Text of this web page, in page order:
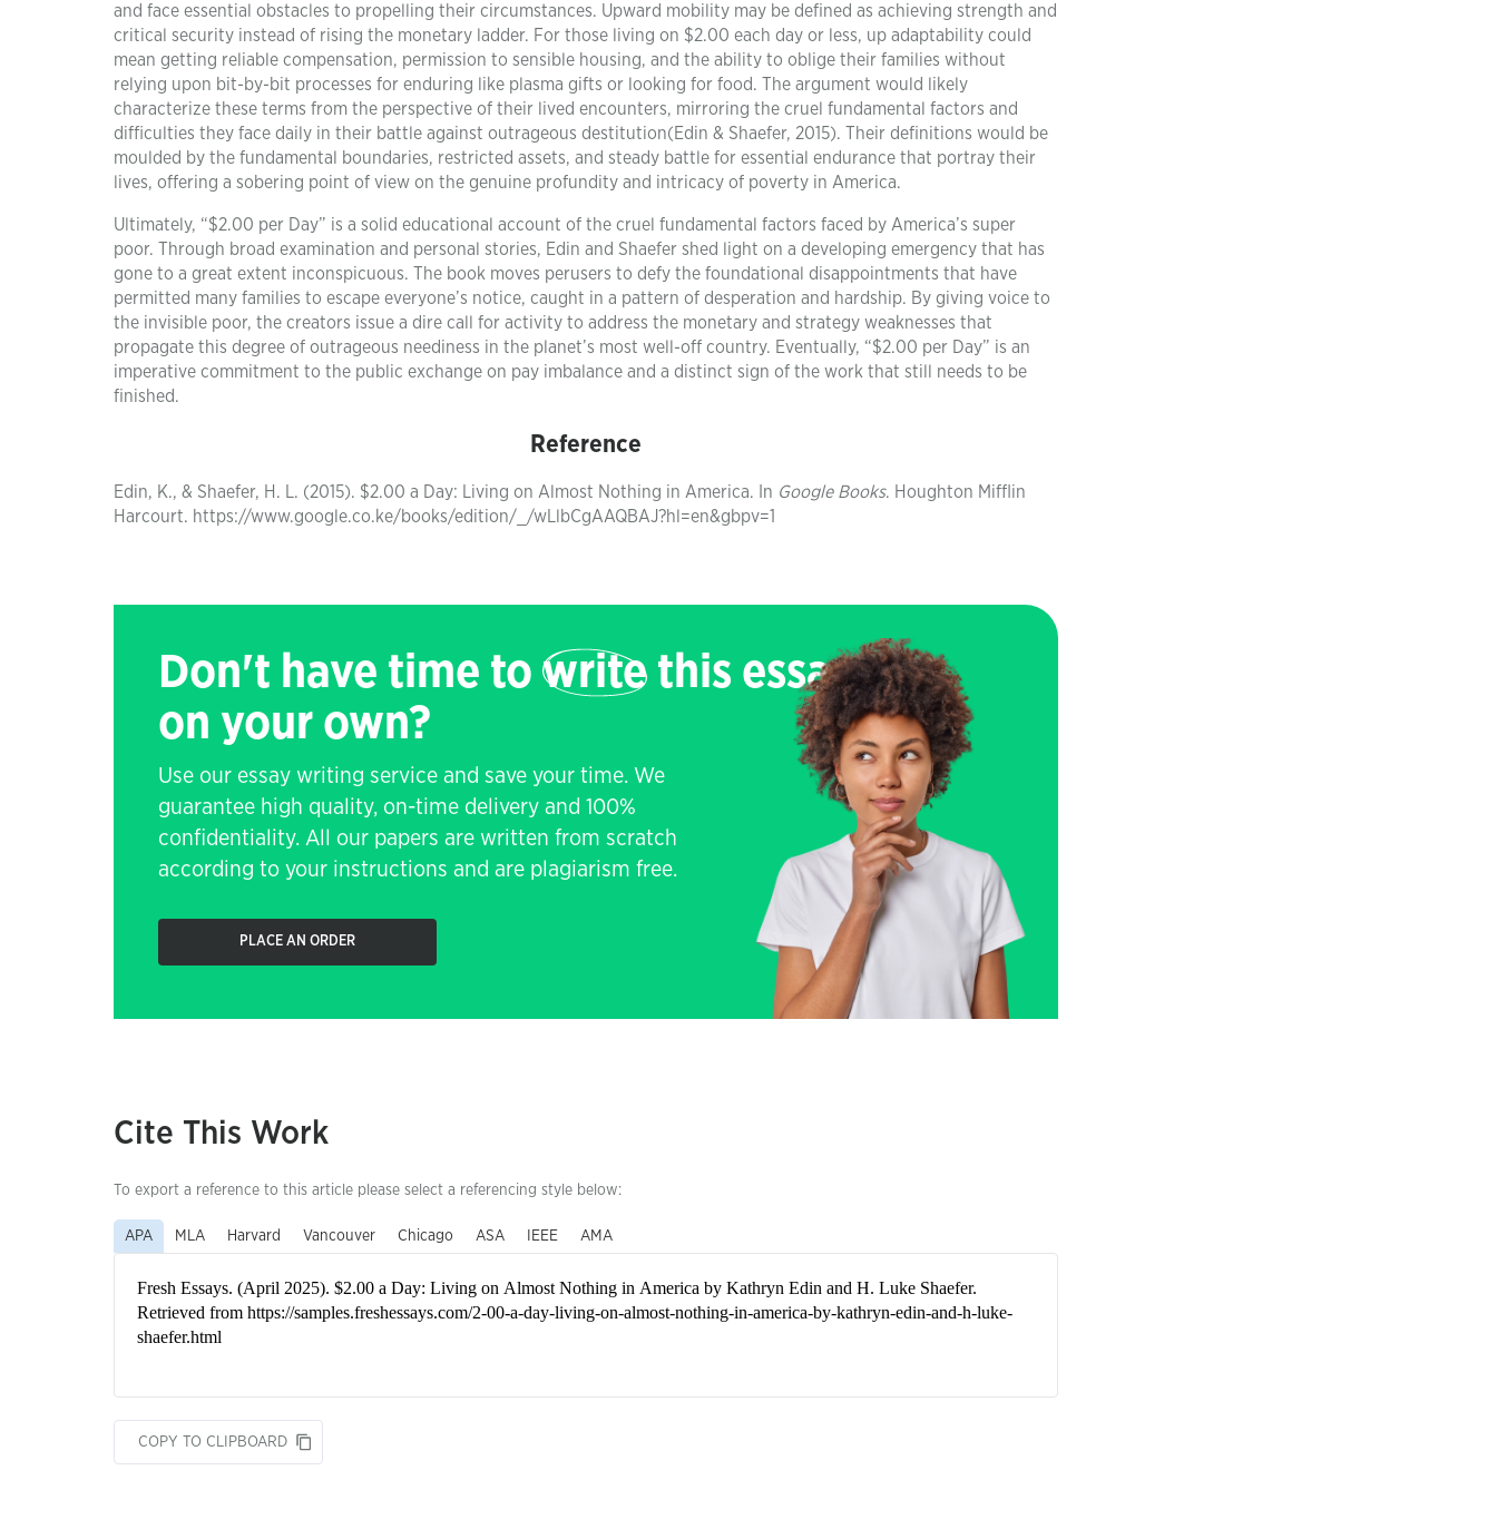
and face essential obstacles to propelling their circumstances. Upward mobility may be defined as achieving strength and
critical security instead of rising the monetary ladder. For those living on $2.00 each day or less, up adaptability could
mean getting reliable compensation, permission to sensible housing, and the ability to oblige their families without
relying upon bit-by-bit processes for enduring like plasma gifts or looking for food. The argument would likely
characterize these terms from the perspective of their lived encounters, mirroring the cruel fundamental factors and
difficulties they face daily in their battle against outrageous destitution(Edin & Shaefer, 2015). Their definitions would be
moulded by the fundamental boundaries, restricted assets, and steady battle for essential endurance that portray their
lives, offering a sobering point of view on the genuine profundity and intricacy of poverty in America.
Ultimately, “$2.00 per Day” is a solid educational account of the cruel fundamental factors faced by America’s super
poor. Through broad examination and personal stories, Edin and Shaefer shed light on a developing emergency that has
gone to a great extent inconspicuous. The book moves perusers to defy the foundational disappointments that have
permitted many families to escape everyone’s notice, caught in a pattern of desperation and hardship. By giving voice to
the invisible poor, the creators issue a dire call for activity to address the monetary and strategy weaknesses that
propagate this degree of outrageous neediness in the planet’s most well-off country. Eventually, “$2.00 per Day” is an
imperative commitment to the public exchange on pay imbalance and a distinct sign of the work that still needs to be
finished.
Reference
Edin, K., & Shaefer, H. L. (2015). $2.00 a Day: Living on Almost Nothing in America. In Google Books. Houghton Mifflin
Harcourt. https://www.google.co.ke/books/edition/_/wLlbCgAAQBAJ?hl=en&gbpv=1
Don't have time to write this essay
on your own?
Use our essay writing service and save your time. We
guarantee high quality, on-time delivery and 100%
confidentiality. All our papers are written from scratch
according to your instructions and are plagiarism free.
PLACE AN ORDER
Cite This Work
To export a reference to this article please select a referencing style below:
APA MLA Harvard Vancouver Chicago ASA IEEE AMA
COPY TO CLIPBOARD